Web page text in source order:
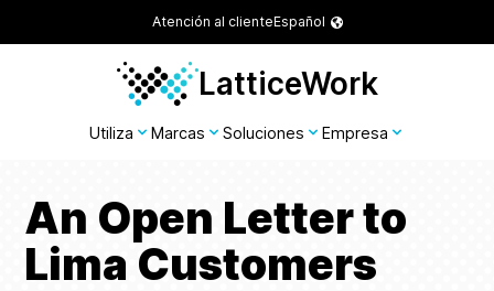
Atención al clienteEspañol
LatticeWork
Utiliza Marcas Soluciones Empresa
An Open Letter to
Lima Customers